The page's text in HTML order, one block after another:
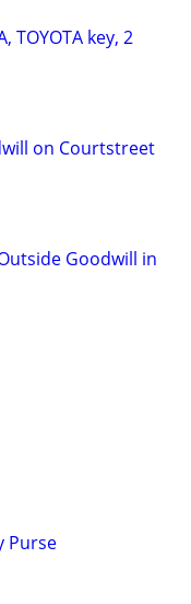
TOYOTA key, 2
on Courtstreet
Goodwill in
Purse